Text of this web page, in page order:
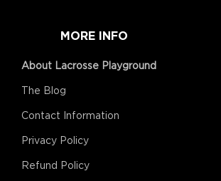
MORE INFO
About Lacrosse Playground
The Blog
Contact Information
Privacy Policy
Refund Policy